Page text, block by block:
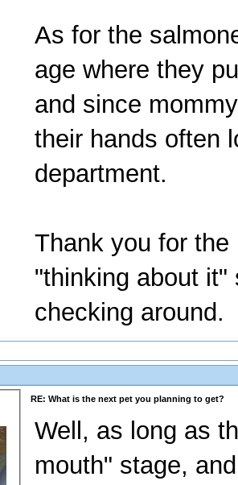
As for the
age where they
and since
their hands often
department.
Thank you for
"thinking about
checking around.
RE: What is the next pet you planning to get?
Well, as long as
mouth" stage,